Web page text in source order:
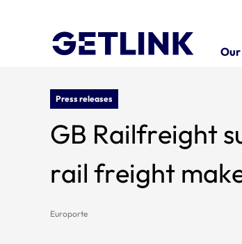
Press releases
GB Railfreight
rail freight
Europorte